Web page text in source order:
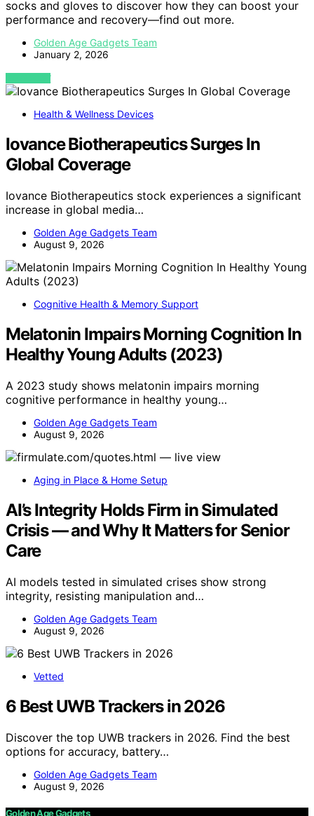
socks and gloves to discover how they can boost your
performance and recovery—find out more.
Golden Age Gadgets Team
January 2, 2026
VIEW POST
Health & Wellness Devices
Iovance Biotherapeutics Surges In
Global Coverage
Iovance Biotherapeutics stock experiences a significant
increase in global media…
Golden Age Gadgets Team
August 9, 2026
Cognitive Health & Memory Support
Melatonin Impairs Morning Cognition In
Healthy Young Adults (2023)
A 2023 study shows melatonin impairs morning
cognitive performance in healthy young…
Golden Age Gadgets Team
August 9, 2026
Aging in Place & Home Setup
AI’s Integrity Holds Firm in Simulated
Crisis — and Why It Matters for Senior
Care
AI models tested in simulated crises show strong
integrity, resisting manipulation and…
Golden Age Gadgets Team
August 9, 2026
Vetted
6 Best UWB Trackers in 2026
Discover the top UWB trackers in 2026. Find the best
options for accuracy, battery…
Golden Age Gadgets Team
August 9, 2026
Golden Age Gadgets